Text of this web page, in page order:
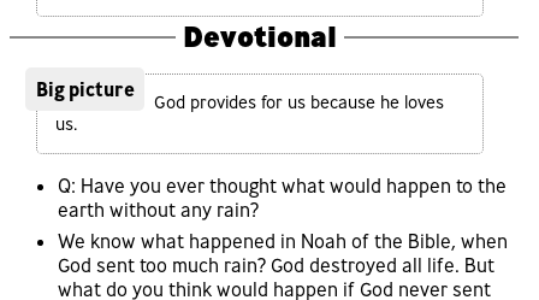
Devotional
Big picture
God provides for us because he loves
us.
Q: Have you ever thought what would happen to the
earth without any rain?
We know what happened in Noah of the Bible, when
God sent too much rain? God destroyed all life. But
what do you think would happen if God never sent